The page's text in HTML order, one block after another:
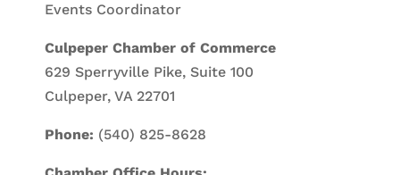
Events Coordinator
Culpeper Chamber of Commerce
629 Sperryville Pike, Suite 100
Culpeper, VA 22701
Phone: (540) 825-8628